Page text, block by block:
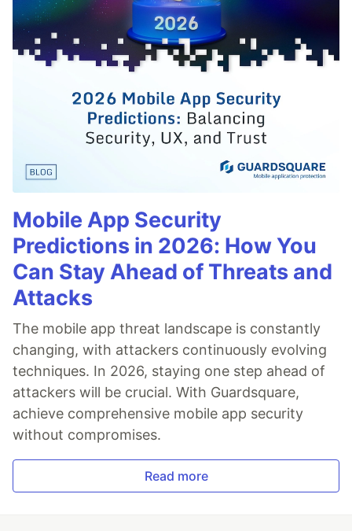
Mobile App Security
Predictions in 2026: How You
Can Stay Ahead of Threats and
Attacks
The mobile app threat landscape is constantly
changing, with attackers continuously evolving
techniques. In 2026, staying one step ahead of
attackers will be crucial. With Guardsquare,
achieve comprehensive mobile app security
without compromises.
Read more